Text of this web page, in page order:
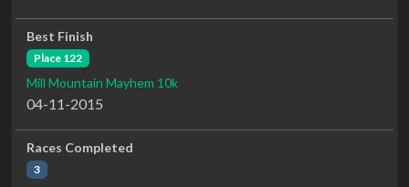
Best Finish
Place 122
Mill Mountain Mayhem 10k
04-11-2015
Races Completed
3